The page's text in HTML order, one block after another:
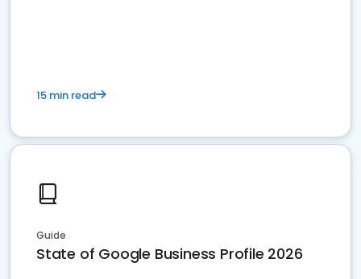
15 min read
Guide
State of Google Business Profile 2026